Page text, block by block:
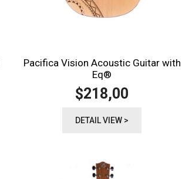
Pacifica Vision Acoustic Guitar with
Eq®️
$218,00
DETAIL VIEW >